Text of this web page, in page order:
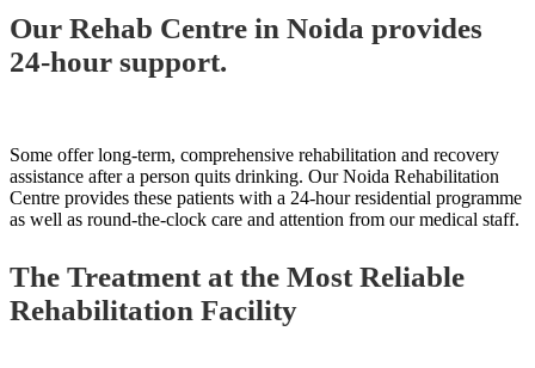
Our Rehab Centre in Noida provides
24-hour support.
Some offer long-term, comprehensive rehabilitation and recovery
assistance after a person quits drinking. Our Noida Rehabilitation
Centre provides these patients with a 24-hour residential programme
as well as round-the-clock care and attention from our medical staff.
The Treatment at the Most Reliable
Rehabilitation Facility